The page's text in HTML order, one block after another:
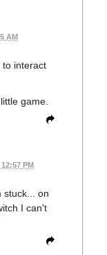
AM
interact
game.
PM
stuck... on
I can't